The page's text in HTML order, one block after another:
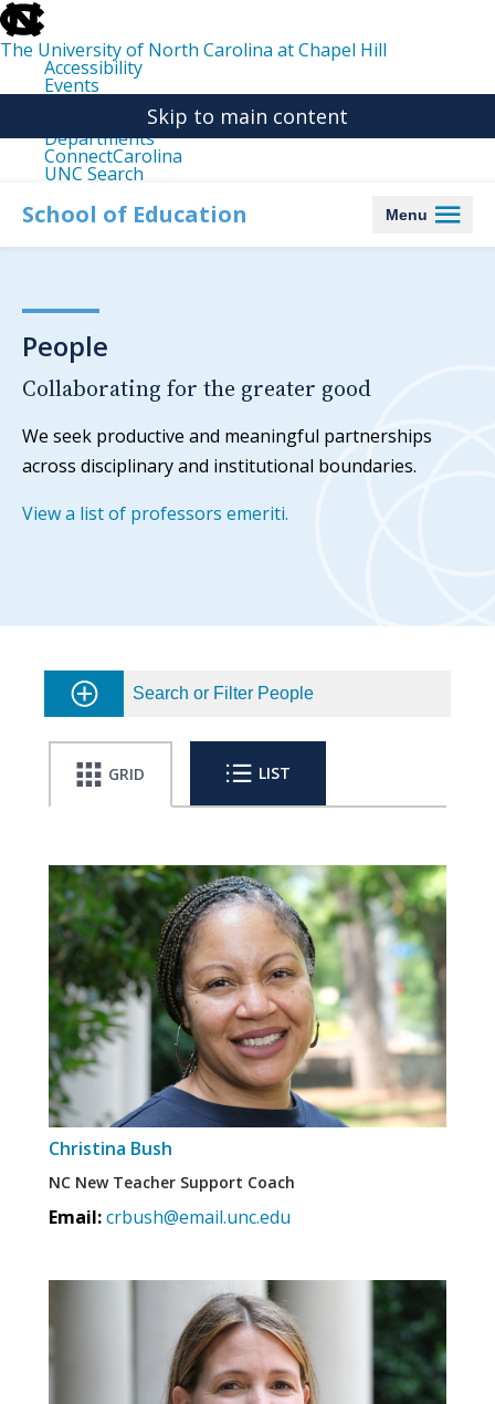
skip
to
the
end
the
The University of North Carolina at Chapel Hill
Accessibility
Events
Departments
ConnectCarolina
UNC Search
main
Skip to main content
School of Education Menu
People
Collaborating for the greater good
We seek productive and meaningful partnerships
across disciplinary and institutional boundaries.
View a list of professors emeriti.
Search or Filter People
GRID LIST
Christina Bush
NC New Teacher Support Coach
Email:crbush@email.unc.edu